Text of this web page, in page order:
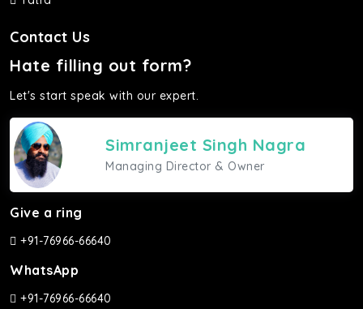
Contact Us
Hate filling out form?
Let's start speak with our expert.
Simranjeet Singh Nagra
Managing Director & Owner
Give a ring
+91-76966-66640
WhatsApp
+91-76966-66640